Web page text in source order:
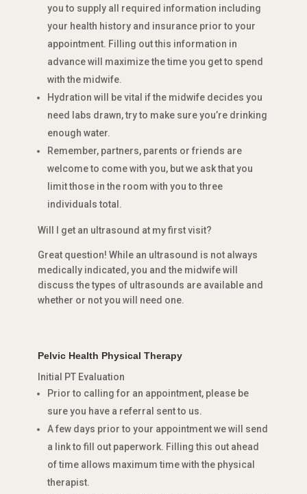
you to supply all required information including
your health history and insurance prior to your
appointment. Filling out this information in
advance will maximize the time you get to spend
with the midwife.
Hydration will be vital if the midwife decides you
need labs drawn, try to make sure you’re drinking
enough water.
Remember, partners, parents or friends are
welcome to come with you, but we ask that you
limit those in the room with you to three
individuals total.
Will I get an ultrasound at my first visit?
Great question! While an ultrasound is not always
medically indicated, you and the midwife will
discuss the types of ultrasounds are available and
whether or not you will need one.
Pelvic Health Physical Therapy
Initial PT Evaluation
Prior to calling for an appointment, please be
sure you have a referral sent to us.
A few days prior to your appointment we will send
a link to fill out paperwork. Filling this out ahead
of time allows maximum time with the physical
therapist.